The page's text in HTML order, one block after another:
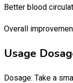
Better blood
Overall
Usage
Dosage: Take a